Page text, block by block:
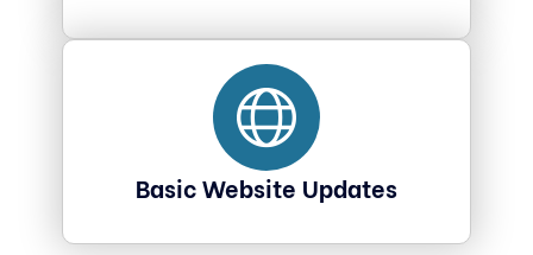
Basic Website Updates